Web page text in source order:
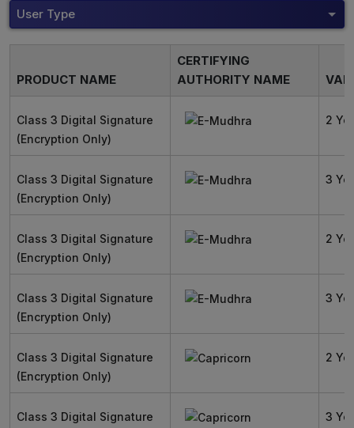
User Type
PRODUCT NAME
CERTIFYING
AUTHORITY NAME
Class 3 Digital Signature
(Encryption Only)
2
Class 3 Digital Signature
(Encryption Only)
3
Class 3 Digital Signature
(Encryption Only)
2
Class 3 Digital Signature
(Encryption Only)
3
Class 3 Digital Signature
(Encryption Only)
2
Class 3 Digital Signature
3